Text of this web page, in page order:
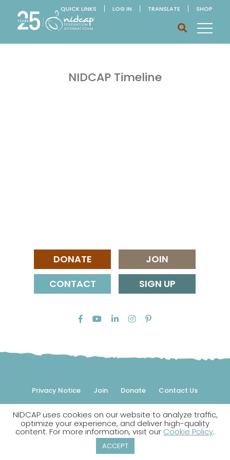
QUICK LINKS LOG IN TRANSLATE SHOP
NIDCAP Timeline
DONATE
JOIN
CONTACT
SIGN UP
Privacy Notice Join Donate Contact Us
© 2026 NIDCAP Federation International, Inc. All rights
reserved.
NIDCAP is a registered trademark.
NIDCAP uses cookies on our website to analyze traffic,
optimize your experience, and deliver high-quality
content. For more information, visit our Cookie Policy.
ACCEPT